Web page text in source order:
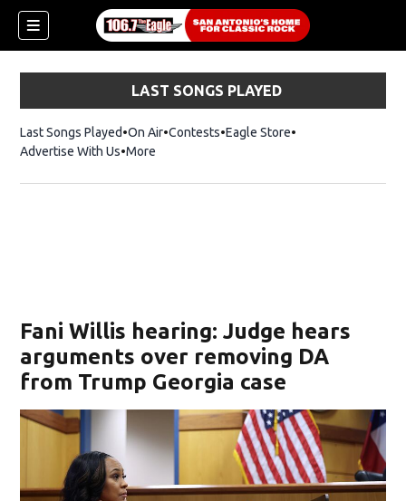
LAST SONGS PLAYED
Last Songs Played On Air Contests Eagle StoreOpens in new
Advertise With Us More
Fani Willis hearing: Judge hears
arguments over removing DA
from Trump Georgia case